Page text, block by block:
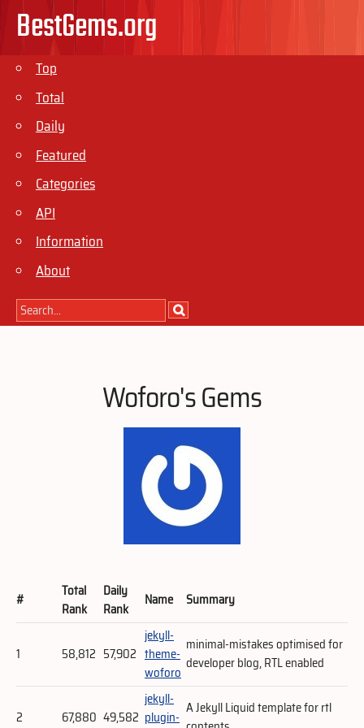
BestGems.org
Top
Total
Daily
Featured
Categories
API
Information
About
Woforo's Gems
#
Total
Rank
Daily
Rank
Name Summary
1 58,812 57,902
jekyll-
theme-
woforo
minimal-mistakes optimised for
developer blog, RTL enabled
2 67,880 49,582
jekyll-
plugin- A Jekyll Liquid template for rtl